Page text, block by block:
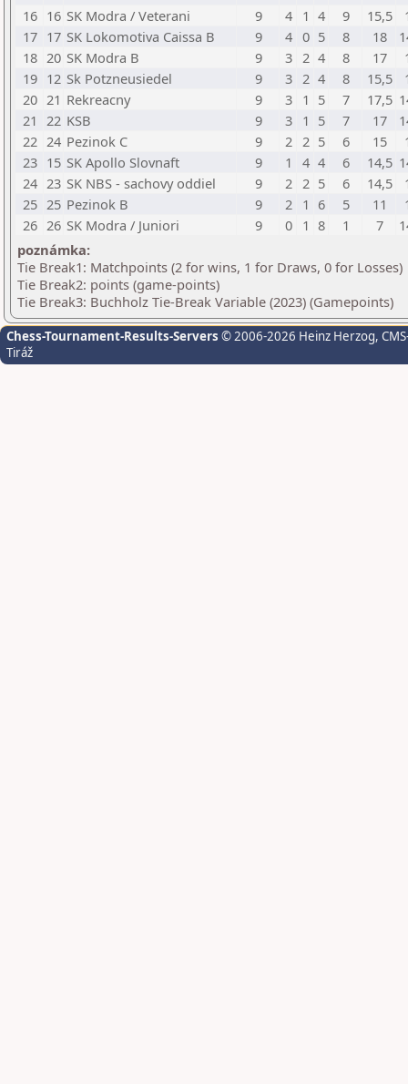
16 16 SK Modra / Veterani 9 4 1 4 9 15,5
17 17 SK Lokomotiva Caissa B 9 4 0 5 8 18
18 20 SK Modra B 9 3 2 4 8 17
19 12 Sk Potzneusiedel 9 3 2 4 8 15,5
20 21 Rekreacny 9 3 1 5 7 17,5
21 22 KSB 9 3 1 5 7 17
22 24 Pezinok C 9 2 2 5 6 15
23 15 SK Apollo Slovnaft 9 1 4 4 6 14,5
24 23 SK NBS - sachovy oddiel 9 2 2 5 6 14,5
25 25 Pezinok B 9 2 1 6 5 11
26 26 SK Modra / Juniori 9 0 1 8 1 7
poznámka:
Tie Break1: Matchpoints (2 for wins, 1 for Draws, 0 for Losses)
Tie Break2: points (game-points)
Tie Break3: Buchholz Tie-Break Variable (2023) (Gamepoints)
Chess-Tournament-Results-Servers © 2006-2026 Heinz Herzog,
Tiráž